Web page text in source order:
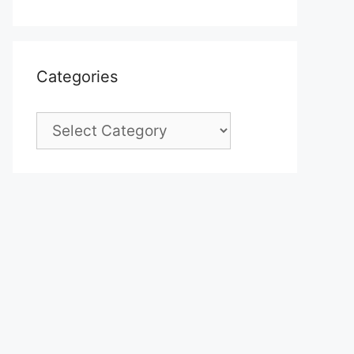
Categories
Categories